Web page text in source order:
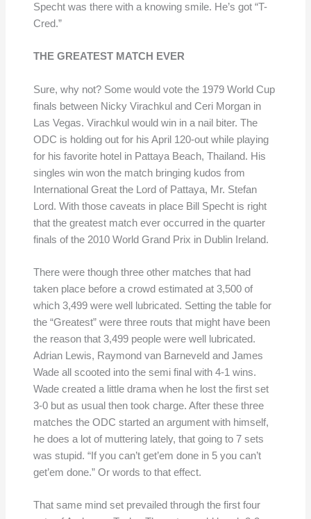
Specht was there with a knowing smile. He’s got “T-
Cred.”
THE GREATEST MATCH EVER
Sure, why not? Some would vote the 1979 World Cup
finals between Nicky Virachkul and Ceri Morgan in
Las Vegas. Virachkul would win in a nail biter. The
ODC is holding out for his April 120-out while playing
for his favorite hotel in Pattaya Beach, Thailand. His
singles win won the match bringing kudos from
International Great the Lord of Pattaya, Mr. Stefan
Lord. With those caveats in place Bill Specht is right
that the greatest match ever occurred in the quarter
finals of the 2010 World Grand Prix in Dublin Ireland.
There were though three other matches that had
taken place before a crowd estimated at 3,500 of
which 3,499 were well lubricated. Setting the table for
the “Greatest” were three routs that might have been
the reason that 3,499 people were well lubricated.
Adrian Lewis, Raymond van Barneveld and James
Wade all scooted into the semi final with 4-1 wins.
Wade created a little drama when he lost the first set
3-0 but as usual then took charge. After these three
matches the ODC started an argument with himself,
he does a lot of muttering lately, that going to 7 sets
was stupid. “If you can’t get’em done in 5 you can’t
get’em done.” Or words to that effect.
That same mind set prevailed through the first four